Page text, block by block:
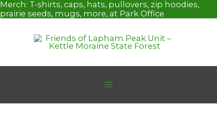
Skip
to
Merch: T-shirts, caps, hats, pullovers, zip hoodies,
prairie seeds, mugs, more, at Park Office